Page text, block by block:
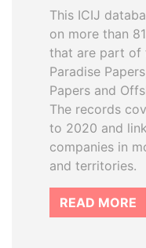
This ICIJ
on more than
that are part of
Paradise
Papers and
The records
to 2020 and
companies in
and territories.
READ MORE